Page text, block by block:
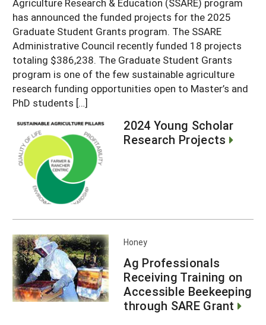
Agriculture Research & Education (SSARE) program
has announced the funded projects for the 2025
Graduate Student Grants program. The SSARE
Administrative Council recently funded 18 projects
totaling $386,238. The Graduate Student Grants
program is one of the few sustainable agriculture
research funding opportunities open to Master’s and
PhD students […]
2024 Young Scholar
Research Projects
Honey
Ag Professionals
Receiving Training on
Accessible Beekeeping
through SARE Grant